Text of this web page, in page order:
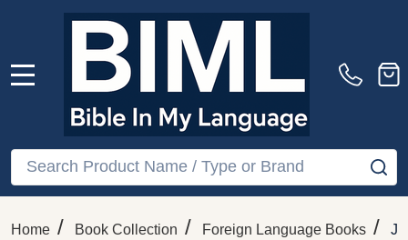
Search
Home / Book Collection / Foreign Language Books /